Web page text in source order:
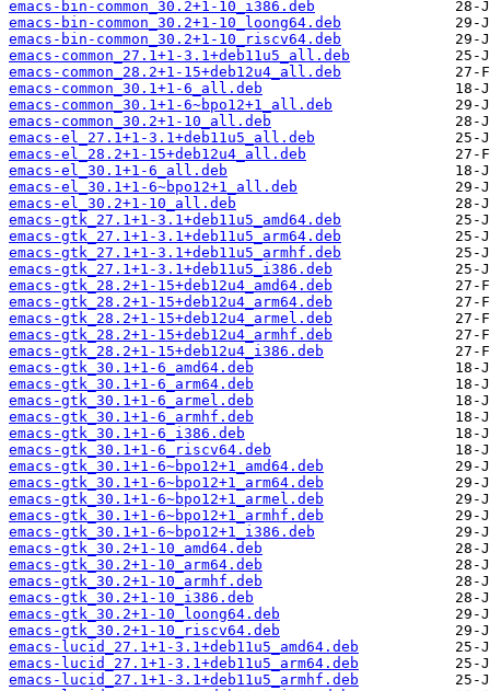
emacs-bin-common_30.2+1-10_i386.deb
emacs-bin-common_30.2+1-10_loong64.deb
emacs-bin-common_30.2+1-10_riscv64.deb
emacs-common_27.1+1-3.1+deb11u5_all.deb
emacs-common_28.2+1-15+deb12u4_all.deb
emacs-common_30.1+1-6_all.deb
emacs-common_30.1+1-6~bpo12+1_all.deb
emacs-common_30.2+1-10_all.deb
emacs-el_27.1+1-3.1+deb11u5_all.deb
emacs-el_28.2+1-15+deb12u4_all.deb
emacs-el_30.1+1-6_all.deb
emacs-el_30.1+1-6~bpo12+1_all.deb
emacs-el_30.2+1-10_all.deb
emacs-gtk_27.1+1-3.1+deb11u5_amd64.deb
emacs-gtk_27.1+1-3.1+deb11u5_arm64.deb
emacs-gtk_27.1+1-3.1+deb11u5_armhf.deb
emacs-gtk_27.1+1-3.1+deb11u5_i386.deb
emacs-gtk_28.2+1-15+deb12u4_amd64.deb
emacs-gtk_28.2+1-15+deb12u4_arm64.deb
emacs-gtk_28.2+1-15+deb12u4_armel.deb
emacs-gtk_28.2+1-15+deb12u4_armhf.deb
emacs-gtk_28.2+1-15+deb12u4_i386.deb
emacs-gtk_30.1+1-6_amd64.deb
emacs-gtk_30.1+1-6_arm64.deb
emacs-gtk_30.1+1-6_armel.deb
emacs-gtk_30.1+1-6_armhf.deb
emacs-gtk_30.1+1-6_i386.deb
emacs-gtk_30.1+1-6_riscv64.deb
emacs-gtk_30.1+1-6~bpo12+1_amd64.deb
emacs-gtk_30.1+1-6~bpo12+1_arm64.deb
emacs-gtk_30.1+1-6~bpo12+1_armel.deb
emacs-gtk_30.1+1-6~bpo12+1_armhf.deb
emacs-gtk_30.1+1-6~bpo12+1_i386.deb
emacs-gtk_30.2+1-10_amd64.deb
emacs-gtk_30.2+1-10_arm64.deb
emacs-gtk_30.2+1-10_armhf.deb
emacs-gtk_30.2+1-10_i386.deb
emacs-gtk_30.2+1-10_loong64.deb
emacs-gtk_30.2+1-10_riscv64.deb
emacs-lucid_27.1+1-3.1+deb11u5_amd64.deb
emacs-lucid_27.1+1-3.1+deb11u5_arm64.deb
emacs-lucid_27.1+1-3.1+deb11u5_armhf.deb